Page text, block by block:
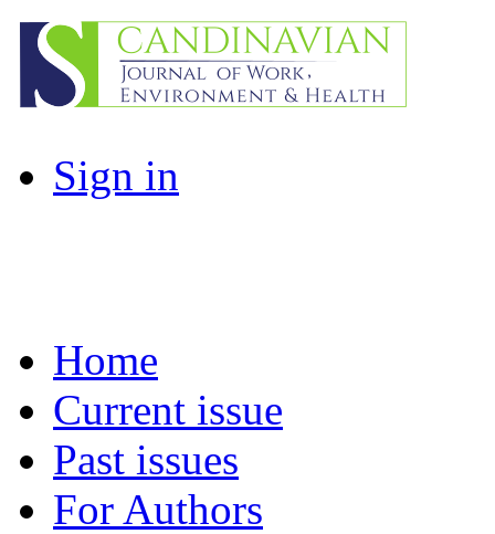
Sign in
Home
Current issue
Past issues
For Authors